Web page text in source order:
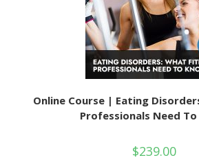
Online Course | Eating
Professionals Need
$239.00